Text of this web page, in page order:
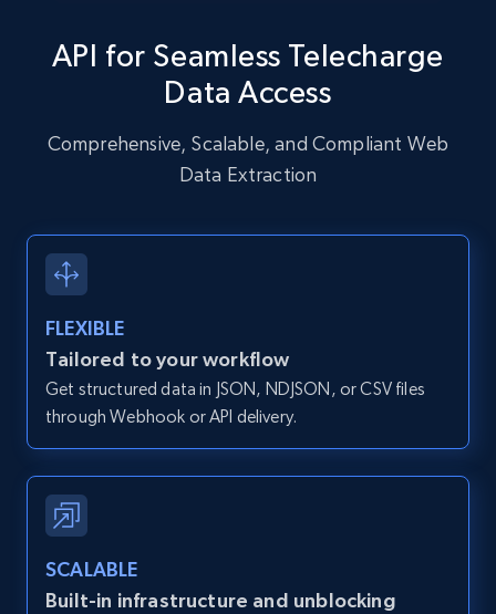
URL, User posted, Description, Hashtags, Num
comments, Date posted, Likes, Photos, and
1.6K+ Start free trial
Zillow properties listing information
IsListingClaimedByCurrentSignedInUser,
IsCurrentSignedInAgentResponsible, Bedrooms,
and more.
Discover by custom filters - location, home
type and status
API for Seamless Telecharge
Data Access
Comprehensive, Scalable, and Compliant Web
Data Extraction
FLEXIBLE
Tailored to your workflow
Get structured data in JSON, NDJSON, or CSV files
through Webhook or API delivery.
SCALABLE
Built-in infrastructure and unblocking